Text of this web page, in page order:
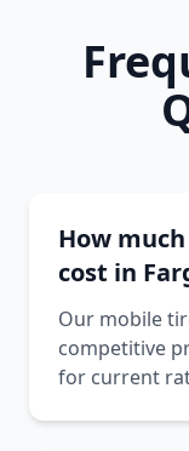
How
cost in
Our mobile
competitive
for current